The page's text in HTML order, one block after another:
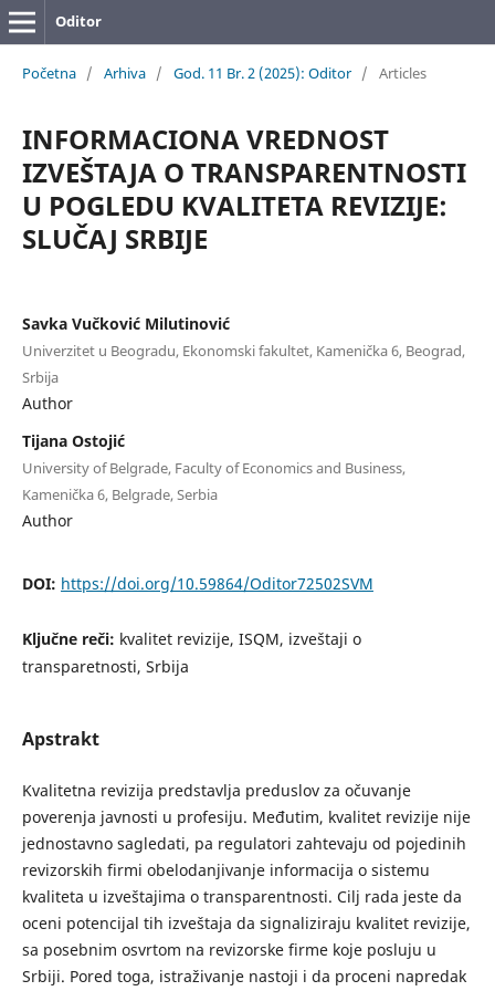
Oditor
Početna / Arhiva / God. 11 Br. 2 (2025): Oditor / Articles
INFORMACIONA VREDNOST
IZVEŠTAJA O TRANSPARENTNOSTI
U POGLEDU KVALITETA REVIZIJE:
SLUČAJ SRBIJE
Savka Vučković Milutinović
Univerzitet u Beogradu, Ekonomski fakultet, Kamenička 6, Beograd,
Srbija
Author
Tijana Ostojić
University of Belgrade, Faculty of Economics and Business,
Kamenička 6, Belgrade, Serbia
Author
DOI: https://doi.org/10.59864/Oditor72502SVM
Ključne reči: kvalitet revizije, ISQM, izveštaji o
transparetnosti, Srbija
Apstrakt
Kvalitetna revizija predstavlja preduslov za očuvanje
poverenja javnosti u profesiju. Međutim, kvalitet revizije nije
jednostavno sagledati, pa regulatori zahtevaju od pojedinih
revizorskih firmi obelodanjivanje informacija o sistemu
kvaliteta u izveštajima o transparentnosti. Cilj rada jeste da
oceni potencijal tih izveštaja da signaliziraju kvalitet revizije,
sa posebnim osvrtom na revizorske firme koje posluju u
Srbiji. Pored toga, istraživanje nastoji i da proceni napredak